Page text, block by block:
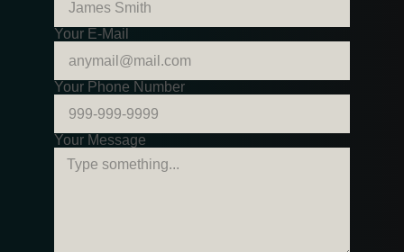
Your E-Mail
Your Phone Number
Your Message